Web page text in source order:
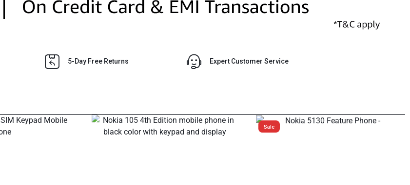
5-Day Free Returns Expert Customer Service
Sale